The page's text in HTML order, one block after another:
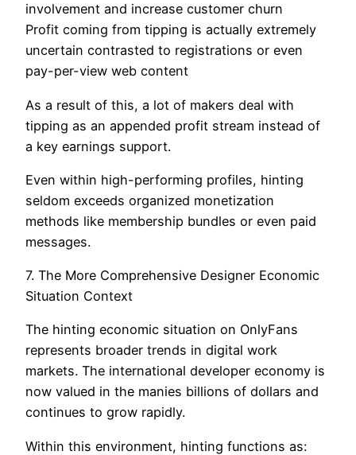
involvement and increase customer churn
Profit coming from tipping is actually extremely
uncertain contrasted to registrations or even
pay-per-view web content
As a result of this, a lot of makers deal with
tipping as an appended profit stream instead of
a key earnings support.
Even within high-performing profiles, hinting
seldom exceeds organized monetization
methods like membership bundles or even paid
messages.
7. The More Comprehensive Designer Economic
Situation Context
The hinting economic situation on OnlyFans
represents broader trends in digital work
markets. The international developer economy is
now valued in the manies billions of dollars and
continues to grow rapidly.
Within this environment, hinting functions as: